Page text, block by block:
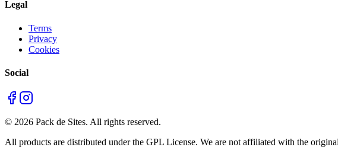
Legal
Terms
Privacy
Cookies
Social
© 2026 Pack de Sites. All rights reserved.
All products are distributed under the GPL License. We are not affiliated with the